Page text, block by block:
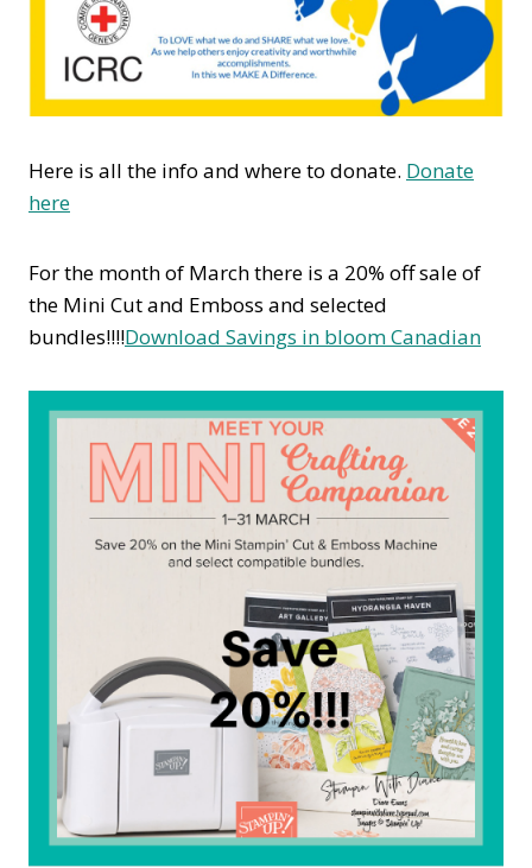
Here is all the info and where to donate. Donate
here
For the month of March there is a 20% off sale of
the Mini Cut and Emboss and selected
bundles!!!!Download Savings in bloom Canadian